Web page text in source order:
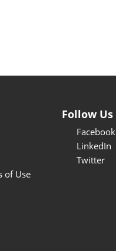
of Use
Follow Us
Facebook
LinkedIn
Twitter